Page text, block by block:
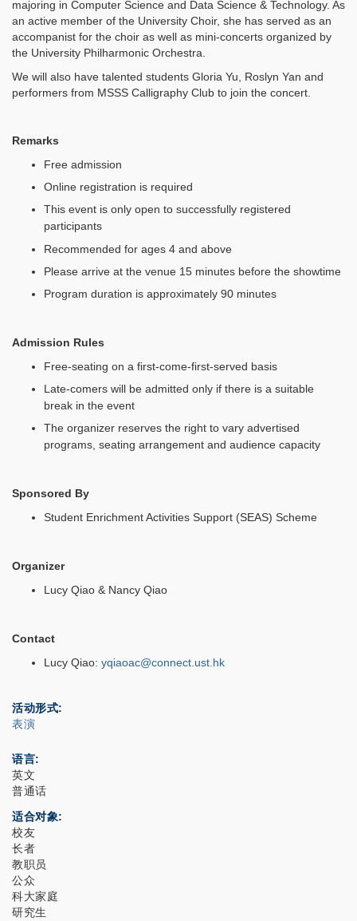
majoring in Computer Science and Data Science & Technology. As
an active member of the University Choir, she has served as an
accompanist for the choir as well as mini-concerts organized by
the University Philharmonic Orchestra.
We will also have talented students Gloria Yu, Roslyn Yan and
performers from MSSS Calligraphy Club to join the concert.
Remarks
Free admission
Online registration is required
This event is only open to successfully registered
participants
Recommended for ages 4 and above
Please arrive at the venue 15 minutes before the showtime
Program duration is approximately 90 minutes
Admission Rules
Free-seating on a first-come-first-served basis
Late-comers will be admitted only if there is a suitable
break in the event
The organizer reserves the right to vary advertised
programs, seating arrangement and audience capacity
Sponsored By
Student Enrichment Activities Support (SEAS) Scheme
Organizer
Lucy Qiao & Nancy Qiao
Contact
Lucy Qiao: yqiaoac@connect.ust.hk
活动形式
表演
语言
英文
普通话
适合对象
校友
长者
教职员
公众
科大家庭
研究生